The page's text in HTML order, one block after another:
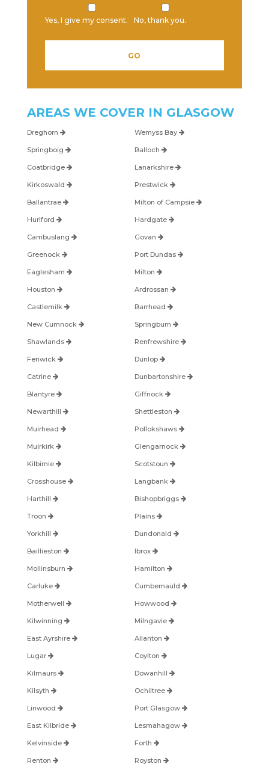
Yes, I give my consent. No, thank you.
AREAS WE COVER IN GLASGOW
Dreghorn Wemyss Bay
Springboig Balloch
Coatbridge Lanarkshire
Kirkoswald Prestwick
Ballantrae Milton of Campsie
Hurlford Hardgate
Cambuslang Govan
Greenock Port Dundas
Eaglesham Milton
Houston Ardrossan
Castlemilk Barrhead
New Cumnock Springburn
Shawlands Renfrewshire
Fenwick Dunlop
Catrine Dunbartonshire
Blantyre Giffnock
Newarthill Shettleston
Muirhead Pollokshaws
Muirkirk Glengarnock
Kilbirnie Scotstoun
Crosshouse Langbank
Harthill Bishopbriggs
Troon Plains
Yorkhill Dundonald
Baillieston Ibrox
Mollinsburn Hamilton
Carluke Cumbernauld
Motherwell Howwood
Kilwinning Milngavie
East Ayrshire Allanton
Lugar Coylton
Kilmaurs Dowanhill
Kilsyth Ochiltree
Linwood Port Glasgow
East Kilbride Lesmahagow
Kelvinside Forth
Renton Royston